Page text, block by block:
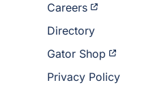
Careers
Directory
Gator Shop
Privacy Policy